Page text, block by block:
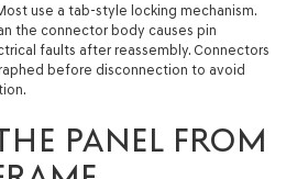
use a tab-style locking mechanism.
the connector body causes pin
faults after reassembly. Connectors
before disconnection to avoid
PANEL FROM